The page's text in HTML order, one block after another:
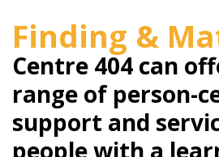
Finding &
Centre 404 can
range of person-
support and
people with a